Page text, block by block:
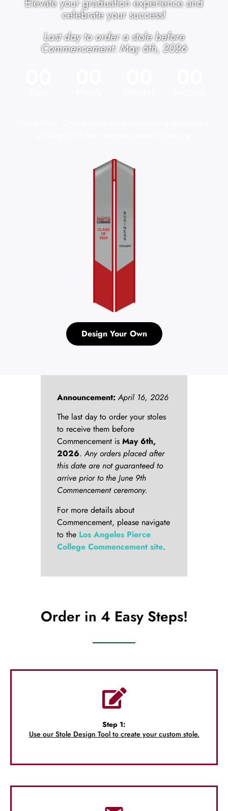
Elevate your graduation experience and
celebrate your success!
Last day to order a stole before
Commencement: May 6th, 2026
Design Your Own
Announcement: April 16, 2026
The last day to order your stoles
to receive them before
Commencement is May 6th,
2026.Any orders placed after
this date are not guaranteed to
arrive prior to the June 9th
Commencement ceremony.
For more details about
Commencement, please navigate
to the Los Angeles Pierce
College Commencement site.
Order in 4 Easy Steps!
Step 1:
Use our Stole Design Tool to create your custom stole.